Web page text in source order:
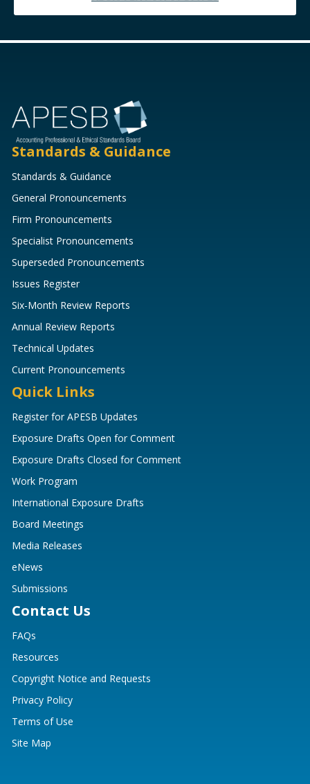
Standards & Guidance
Standards & Guidance
General Pronouncements
Firm Pronouncements
Specialist Pronouncements
Superseded Pronouncements
Issues Register
Six-Month Review Reports
Annual Review Reports
Technical Updates
Current Pronouncements
Quick Links
Register for APESB Updates
Exposure Drafts Open for Comment
Exposure Drafts Closed for Comment
Work Program
International Exposure Drafts
Board Meetings
Media Releases
eNews
Submissions
Contact Us
FAQs
Resources
Copyright Notice and Requests
Privacy Policy
Terms of Use
Site Map